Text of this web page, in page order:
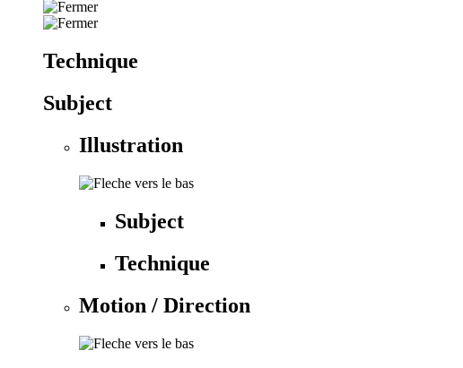
Technique
Subject
Illustration
Subject
Technique
Motion / Direction